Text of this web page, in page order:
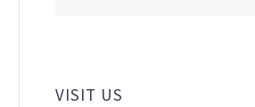
VISIT US